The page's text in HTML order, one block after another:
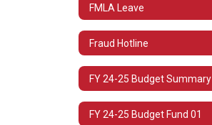
FMLA Leave
Fraud Hotline
FY 24-25 Budget Summary
FY 24-25 Budget Fund 01